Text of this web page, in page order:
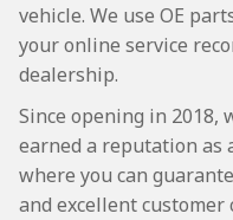
vehicle. We use OE
your online service
dealership.
Since opening in 2018,
earned a reputation as
where you can
and excellent customer